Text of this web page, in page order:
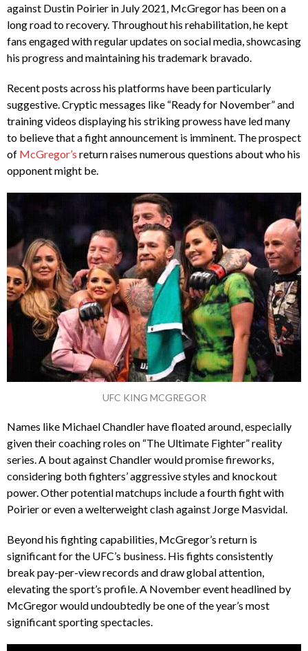
against Dustin Poirier in July 2021, McGregor has been on a
long road to recovery. Throughout his rehabilitation, he kept
fans engaged with regular updates on social media, showcasing
his progress and maintaining his trademark bravado.
Recent posts across his platforms have been particularly
suggestive. Cryptic messages like “Ready for November” and
training videos displaying his striking prowess have led many
to believe that a fight announcement is imminent. The prospect
of McGregor’s return raises numerous questions about who his
opponent might be.
UFC KING MCGREGOR
Names like Michael Chandler have floated around, especially
given their coaching roles on “The Ultimate Fighter” reality
series. A bout against Chandler would promise fireworks,
considering both fighters’ aggressive styles and knockout
power. Other potential matchups include a fourth fight with
Poirier or even a welterweight clash against Jorge Masvidal.
Beyond his fighting capabilities, McGregor’s return is
significant for the UFC’s business. His fights consistently
break pay-per-view records and draw global attention,
elevating the sport’s profile. A November event headlined by
McGregor would undoubtedly be one of the year’s most
significant sporting spectacles.